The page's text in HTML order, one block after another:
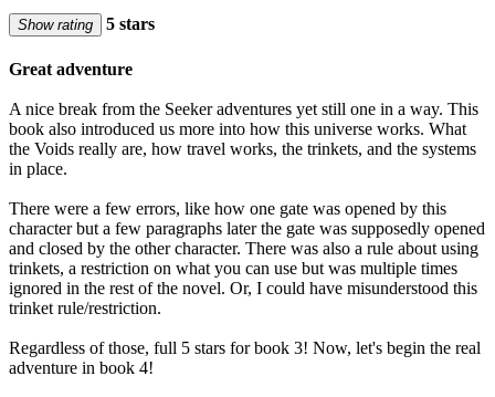
Show rating 5 stars
Great adventure
A nice break from the Seeker adventures yet still one in a way. This
book also introduced us more into how this universe works. What
the Voids really are, how travel works, the trinkets, and the systems
in place.
There were a few errors, like how one gate was opened by this
character but a few paragraphs later the gate was supposedly opened
and closed by the other character. There was also a rule about using
trinkets, a restriction on what you can use but was multiple times
ignored in the rest of the novel. Or, I could have misunderstood this
trinket rule/restriction.
Regardless of those, full 5 stars for book 3! Now, let's begin the real
adventure in book 4!